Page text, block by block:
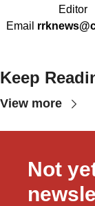
Editor
Email
Keep
View more
Not